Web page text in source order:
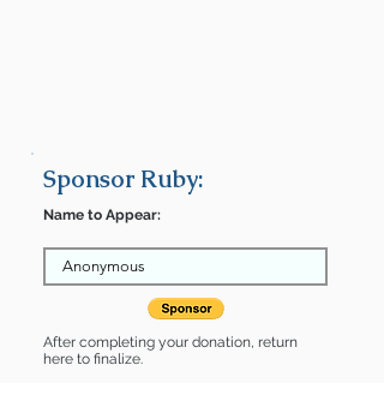
Sponsor Ruby:
Name to Appear:
After completing your donation, return
here to finalize.